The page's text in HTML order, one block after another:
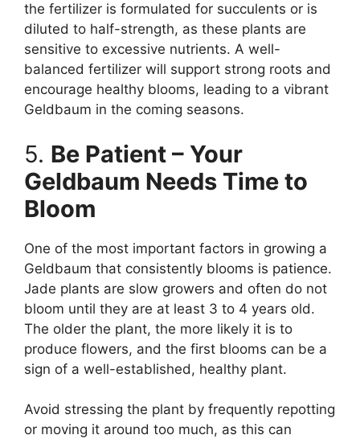
the fertilizer is formulated for succulents or is
diluted to half-strength, as these plants are
sensitive to excessive nutrients. A well-
balanced fertilizer will support strong roots and
encourage healthy blooms, leading to a vibrant
Geldbaum in the coming seasons.
5. Be Patient – Your
Geldbaum Needs Time to
Bloom
One of the most important factors in growing a
Geldbaum that consistently blooms is patience.
Jade plants are slow growers and often do not
bloom until they are at least 3 to 4 years old.
The older the plant, the more likely it is to
produce flowers, and the first blooms can be a
sign of a well-established, healthy plant.
Avoid stressing the plant by frequently repotting
or moving it around too much, as this can